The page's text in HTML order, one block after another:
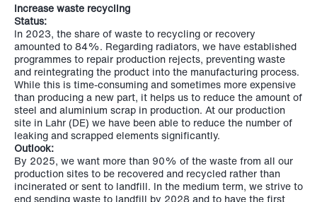
Increase waste recycling
Status:
In 2023, the share of waste to recycling or recovery
amounted to 84%. Regarding radiators, we have established
programmes to repair production rejects, preventing waste
and reintegrating the product into the manufacturing process.
While this is time-consuming and sometimes more expensive
than producing a new part, it helps us to reduce the amount of
steel and aluminium scrap in production. At our production
site in Lahr (DE) we have been able to reduce the number of
leaking and scrapped elements significantly.
Outlook:
By 2025, we want more than 90% of the waste from all our
production sites to be recovered and recycled rather than
incinerated or sent to landfill. In the medium term, we strive to
end sending waste to landfill by 2028 and to have the first